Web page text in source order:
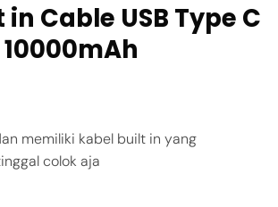
Cable USB Type C
memiliki kabel built in yang
colok aja